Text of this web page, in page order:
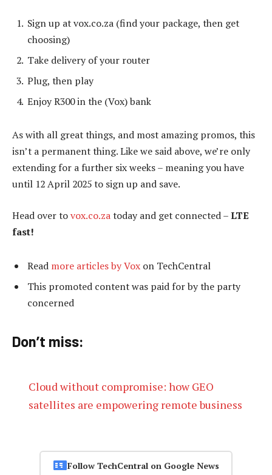
Sign up at vox.co.za (find your package, then get
choosing)
Take delivery of your router
Plug, then play
Enjoy R300 in the (Vox) bank
As with all great things, and most amazing promos, this
isn’t a permanent thing. Like we said above, we’re only
extending for a further six weeks – meaning you have
until 12 April 2025 to sign up and save.
Head over tovox.co.zatoday and get connected –LTE
fast!
Read more articles by Vox on TechCentral
This promoted content was paid for by the party
concerned
Don’t miss:
Cloud without compromise: how GEO
satellites are empowering remote business
Follow TechCentral on Google News